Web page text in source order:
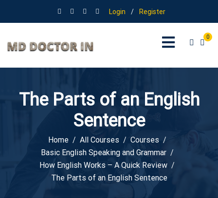
Login / Register
0
The Parts of an English
Sentence
Home All Courses
Courses
Basic English Speaking and Grammar
How English Works – A Quick Review
The Parts of an English Sentence